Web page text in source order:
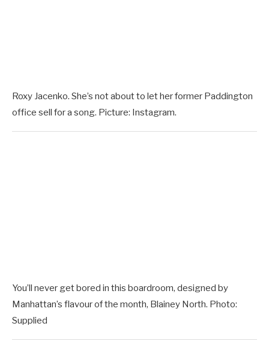
Roxy Jacenko. She’s not about to let her former Paddington
office sell for a song. Picture: Instagram.
You’ll never get bored in this boardroom, designed by
Manhattan’s flavour of the month, Blainey North. Photo:
Supplied